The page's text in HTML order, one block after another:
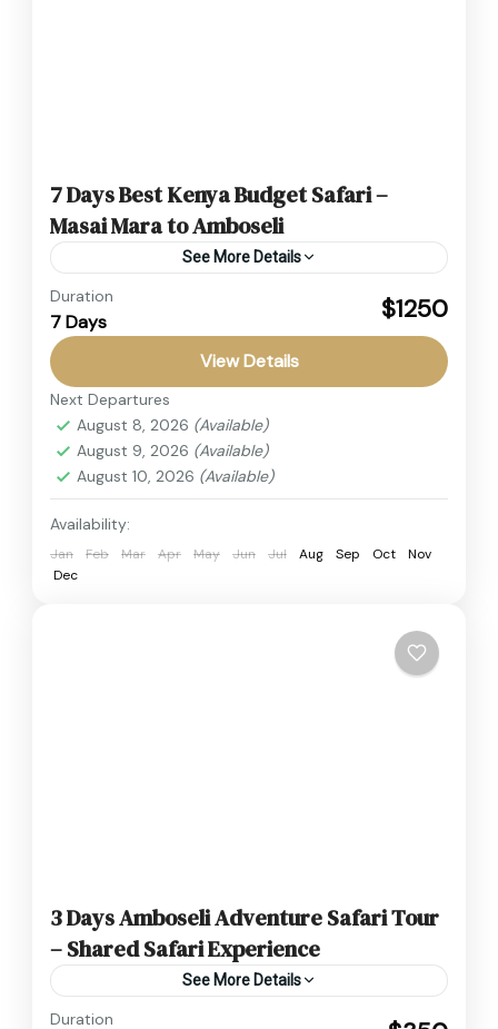
7 Days Best Kenya Budget Safari –
Masai Mara to Amboseli
See More Details
Experience the ultimate African wildlife
adventure with this unforgettable 7 Days, 6
Nights Masai Mara, Lake Nakuru, Lake Naivasha
& Amboseli Budget Safari, one of...
Amboseli,Kenya
2 People
Duration
7 Days $1250
View Details
Next Departures
August 8, 2026 (Available)
August 9, 2026 (Available)
August 10, 2026 (Available)
Availability:
Jan Feb Mar Apr May Jun Jul Aug Sep Oct
Nov
Dec
3 Days Amboseli Adventure Safari Tour
– Shared Safari Experience
See More Details
3 Day 2 Night Amboseli budget Tour
Duration